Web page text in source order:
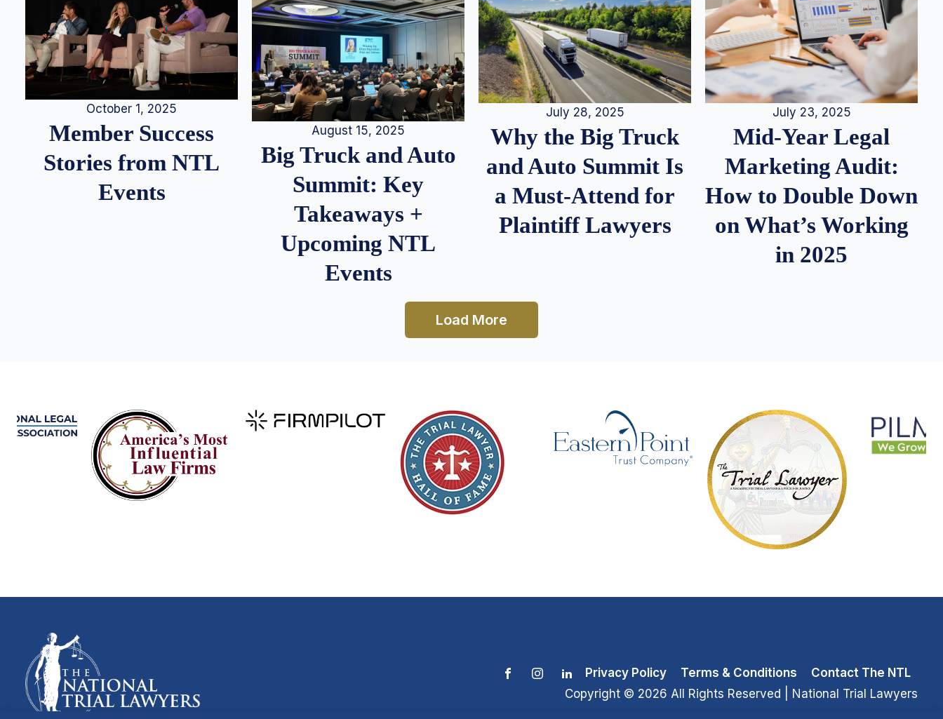
October 1, 2025
Member Success
Stories from NTL
Events
August 15, 2025
Big Truck and Auto
Summit: Key
Takeaways +
Upcoming NTL
Events
July 28, 2025
Why the Big Truck
and Auto Summit Is
a Must-Attend for
Plaintiff Lawyers
July 23, 2025
Mid-Year Legal
Marketing Audit:
How to Double Down
on What’s Working
in 2025
Load More
Privacy Policy Terms & Conditions
Contact The NTL
Copyright © 2026 All Rights Reserved | National Trial Lawyers